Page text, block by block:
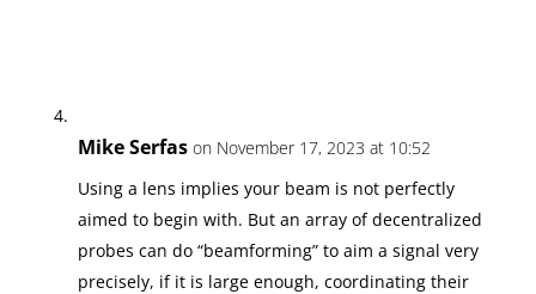
Mike Serfas on November 17, 2023 at 10:52
Using a lens implies your beam is not perfectly
aimed to begin with. But an array of decentralized
probes can do “beamforming” to aim a signal very
precisely, if it is large enough, coordinating their